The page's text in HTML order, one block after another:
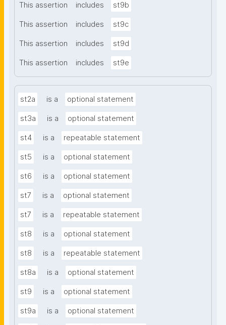
This assertion includes st9b
This assertion includes st9c
This assertion includes st9d
This assertion includes st9e
st2a is a optional statement
st3a is a optional statement
st4 is a repeatable statement
st5 is a optional statement
st6 is a optional statement
st7 is a optional statement
st7 is a repeatable statement
st8 is a optional statement
st8 is a repeatable statement
st8a is a optional statement
st9 is a optional statement
st9a is a optional statement